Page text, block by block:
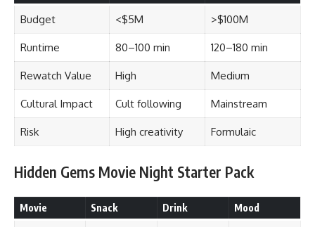
Budget <$5M >$100M
Runtime 80–100 min 120–180 min
Rewatch Value High Medium
Cultural Impact Cult following Mainstream
Risk High creativity Formulaic
Hidden Gems Movie Night Starter Pack
Movie Snack Drink Mood